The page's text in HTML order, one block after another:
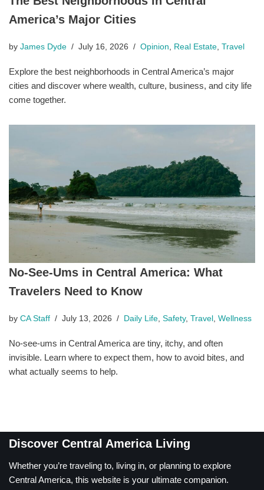
America’s Major Cities
by James Dyde July 16, 2026 Opinion Real Estate Travel
Explore the best neighborhoods in Central America’s major
cities and discover where wealth, culture, business, and city life
come together.
No-See-Ums in Central America: What
Travelers Need to Know
by CA Staff July 13, 2026 Daily Life Safety, Travel Wellness
No-see-ums in Central America are tiny, itchy, and often
invisible. Learn where to expect them, how to avoid bites, and
what actually seems to help.
Discover Central America Living
Whether you’re traveling to, living in, or planning to explore
Central America, this website is your ultimate companion.